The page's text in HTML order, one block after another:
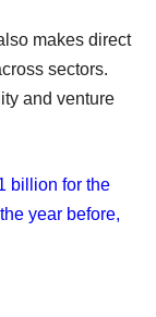
makes direct
sectors.
and venture
billion for the
year before,